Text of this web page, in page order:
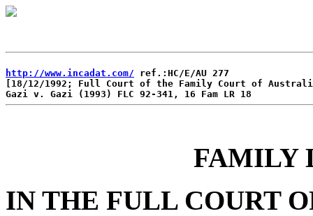
http://www.incadat.com/ ref.:HC/E/AU 277
[18/12/1992; Full Court of the Family Court of
FAMILY
IN THE FULL COURT